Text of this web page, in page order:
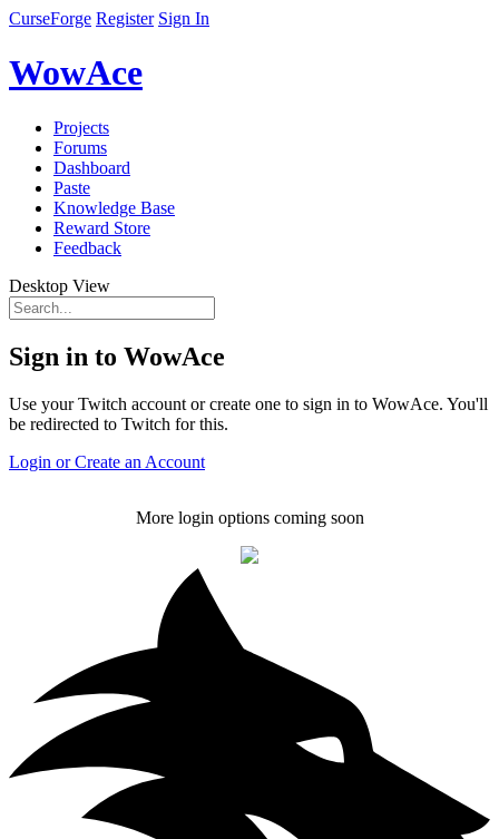
CurseForge Register Sign In
WowAce
Projects
Forums
Dashboard
Paste
Knowledge Base
Reward Store
Feedback
Desktop View
Sign in to WowAce
Use your Twitch account or create one to sign in to WowAce. You'll
be redirected to Twitch for this.
Login or Create an Account
More login options coming soon